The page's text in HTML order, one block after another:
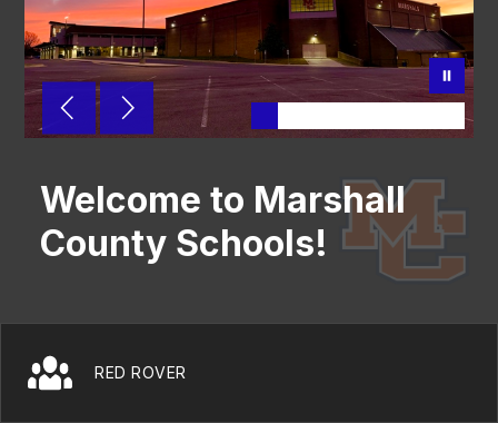
Welcome to Marshall
County Schools!
RED ROVER